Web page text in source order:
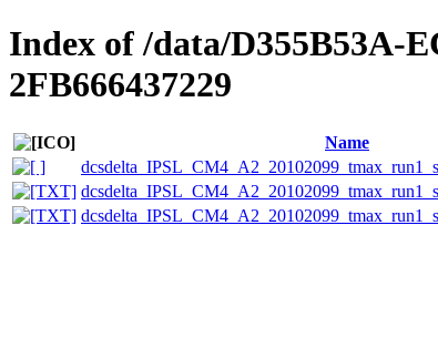
Index of /data/D355B53A-
2FB666437229
Name